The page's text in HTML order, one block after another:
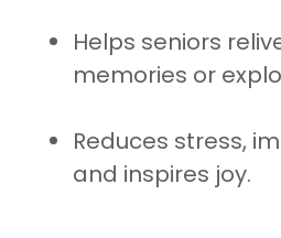
Helps seniors
memories or
Reduces stress,
and inspires joy.